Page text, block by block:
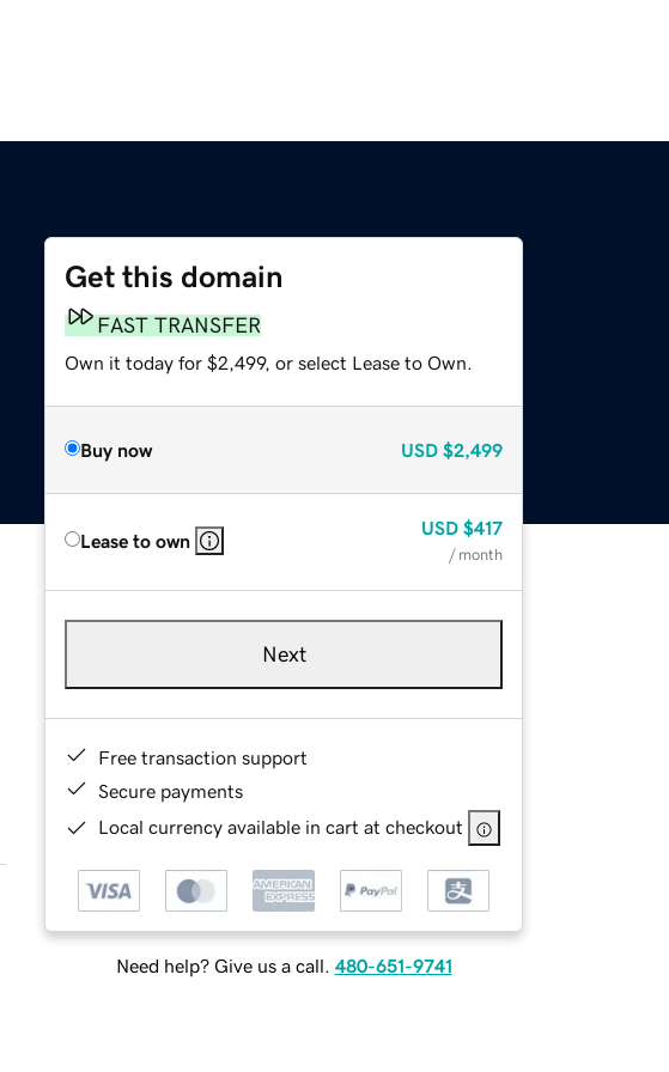
Get this domain
FAST TRANSFER
Own it today for $2,499, or select Lease to Own.
Buy now USD $2,499
Lease to own
USD $417
/ month
Next
Free transaction support
Secure payments
Local currency available in cart at checkout
Need help? Give us a call. 480-651-9741